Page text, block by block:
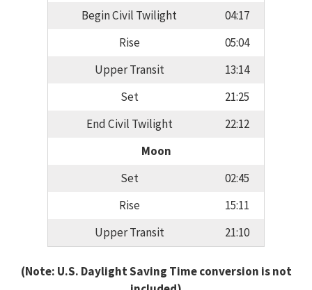
Begin Civil Twilight
04:17
Rise
05:04
Upper Transit
13:14
Set
21:25
End Civil Twilight
22:12
Moon
Set
02:45
Rise
15:11
Upper Transit
21:10
(Note: U.S. Daylight Saving Time conversion is not